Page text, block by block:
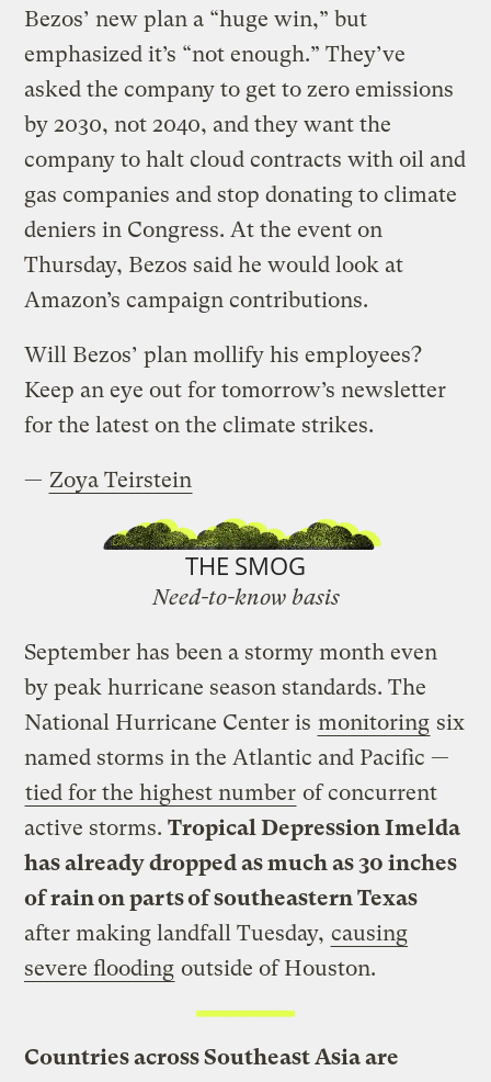
Bezos’ new plan a “huge win,” but
emphasized it’s “not enough.” They’ve
asked the company to get to zero emissions
by 2030, not 2040, and they want the
company to halt cloud contracts with oil and
gas companies and stop donating to climate
deniers in Congress. At the event on
Thursday, Bezos said he would look at
Amazon’s campaign contributions.
Will Bezos’ plan mollify his employees?
Keep an eye out for tomorrow’s newsletter
for the latest on the climate strikes.
— Zoya Teirstein
THE SMOG
Need-to-know basis
September has been a stormy month even
by peak hurricane season standards. The
National Hurricane Center is monitoring six
named storms in the Atlantic and Pacific —
tied for the highest number of concurrent
active storms.Tropical Depression Imelda
has already dropped as much as 30 inches
of rain on parts of southeastern Texas
after making landfall Tuesday, causing
severe flooding outside of Houston.
Countries across Southeast Asia are